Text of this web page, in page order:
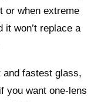
or when extreme
it won’t replace a
and fastest glass,
you want one‑lens